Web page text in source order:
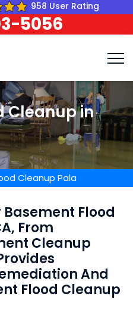
958 User Rating
5056
Cleanup in
Cleanup Pala
Basement Flood
From
Cleanup
And
Flood Cleanup